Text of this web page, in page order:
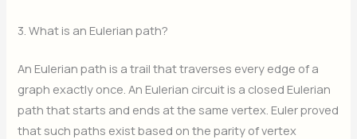
3. What is an Eulerian path?
An Eulerian path is a trail that traverses every edge of a
graph exactly once. An Eulerian circuit is a closed Eulerian
path that starts and ends at the same vertex. Euler proved
that such paths exist based on the parity of vertex